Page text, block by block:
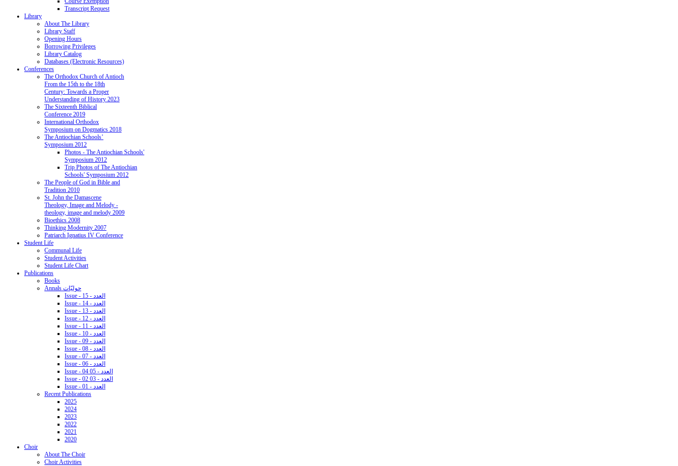
Transcript Request
Library
About The Library
Library Staff
Opening Hours
Borrowing Privileges
Library Catalog
Databases (Electronic Resources)
Conferences
The Orthodox Church of Antioch
From the 15th to the 18th
Century: Towards a Proper
Understanding of History 2023
The Sixteenth Biblical
Conference 2019
International Orthodox
Symposium on Dogmatics 2018
The Antiochian Schools’
Symposium 2012
Photos - The Antiochian Schools'
Symposium 2012
Trip Photos of The Antiochian
Schools' Symposium 2012
The People of God in Bible and
Tradition 2010
St. John the Damascene
Theology, Image and Melody -
theology, image and melody 2009
Bioethics 2008
Thinking Modernity 2007
Patriarch Ignatius IV Conference
Student Life
Communal Life
Student Activities
Student Life Chart
Publications
Books
Annals حوليّات
Issue - 15 - العدد
Issue - 14 - العدد
Issue - 13 - العدد
Issue - 12 - العدد
Issue - 11 - العدد
Issue - 10 - العدد
Issue - 09 - العدد
Issue - 08 - العدد
Issue - 07 - العدد
Issue - 06 - العدد
Issue - 04 05 - العدد
Issue - 02 03 - العدد
Issue - 01 - العدد
Recent Publications
2025
2024
2023
2022
2021
2020
Choir
About The Choir
Choir Activities